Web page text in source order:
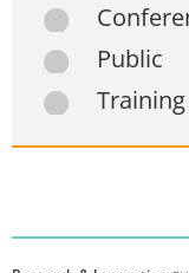
Public
Training